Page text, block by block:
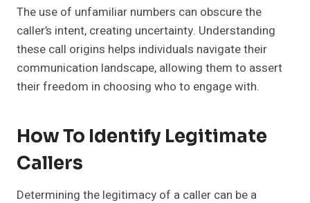
The use of unfamiliar numbers can obscure the
caller’s intent, creating uncertainty. Understanding
these call origins helps individuals navigate their
communication landscape, allowing them to assert
their freedom in choosing who to engage with.
How To Identify Legitimate
Callers
Determining the legitimacy of a caller can be a